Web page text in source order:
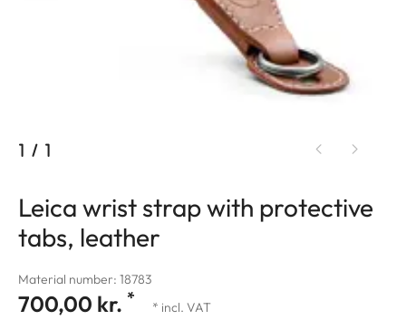
1 / 1
Leica wrist strap with protective
tabs, leather
Material number: 18783
700,00 kr. * * incl. VAT